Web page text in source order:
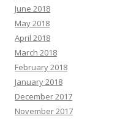
June 2018
May 2018
April 2018
March 2018
February 2018
January 2018
December 2017
November 2017